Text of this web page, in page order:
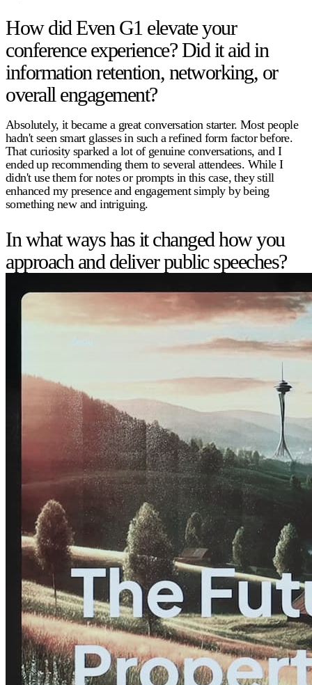
How did Even G1 elevate your
conference experience? Did it aid in
information retention, networking, or
overall engagement?
Absolutely, it became a great conversation starter. Most people
hadn't seen smart glasses in such a refined form factor before.
That curiosity sparked a lot of genuine conversations, and I
ended up recommending them to several attendees. While I
didn't use them for notes or prompts in this case, they still
enhanced my presence and engagement simply by being
something new and intriguing.
In what ways has it changed how you
approach and deliver public speeches?